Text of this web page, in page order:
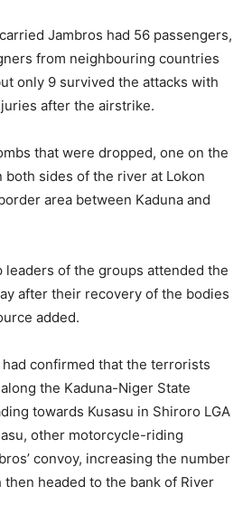
Jambros had 56 passengers,
from neighbouring countries
only 9 survived the attacks with
after the airstrike.
that were dropped, one on the
both sides of the river at Lokon
area between Kaduna and
leaders of the groups attended the
after their recovery of the bodies
added.
confirmed that the terrorists
the Kaduna-Niger State
towards Kusasu in Shiroro LGA
other motorcycle-riding
convoy, increasing the number
headed to the bank of River